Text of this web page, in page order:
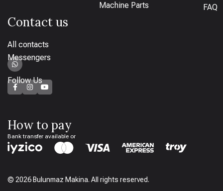
Machine Parts
FAQ
Contact us
All contacts
Messengers
Follow Us
How to pay
Bank transfer available or
© 2026 Bulunmaz Makina. All rights reserved.